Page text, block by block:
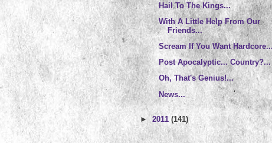
Hail To The Kings...
With A Little Help From Our
Friends...
Scream If You Want
Post Apocalyptic... Country?...
Oh, That's Genius!...
News...
► 2011 (141)